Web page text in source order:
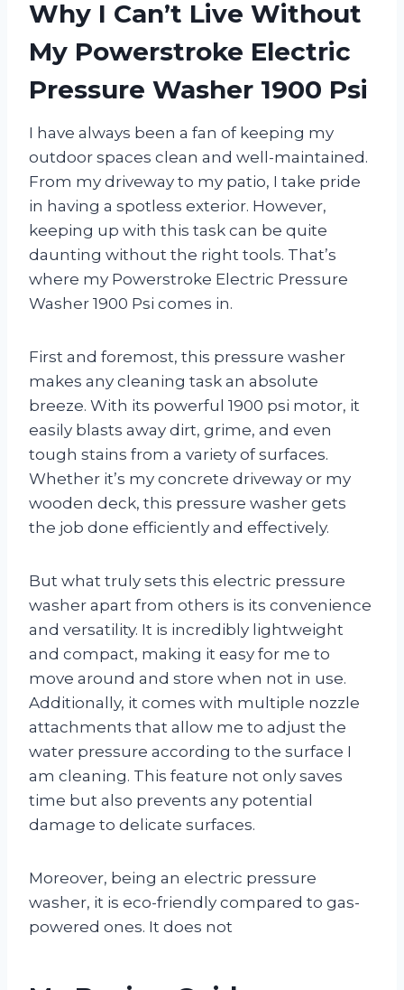
Why I Can’t Live Without
My Powerstroke Electric
Pressure Washer 1900 Psi
I have always been a fan of keeping my
outdoor spaces clean and well-maintained.
From my driveway to my patio, I take pride
in having a spotless exterior. However,
keeping up with this task can be quite
daunting without the right tools. That’s
where my Powerstroke Electric Pressure
Washer 1900 Psi comes in.
First and foremost, this pressure washer
makes any cleaning task an absolute
breeze. With its powerful 1900 psi motor, it
easily blasts away dirt, grime, and even
tough stains from a variety of surfaces.
Whether it’s my concrete driveway or my
wooden deck, this pressure washer gets
the job done efficiently and effectively.
But what truly sets this electric pressure
washer apart from others is its convenience
and versatility. It is incredibly lightweight
and compact, making it easy for me to
move around and store when not in use.
Additionally, it comes with multiple nozzle
attachments that allow me to adjust the
water pressure according to the surface I
am cleaning. This feature not only saves
time but also prevents any potential
damage to delicate surfaces.
Moreover, being an electric pressure
washer, it is eco-friendly compared to gas-
powered ones. It does not